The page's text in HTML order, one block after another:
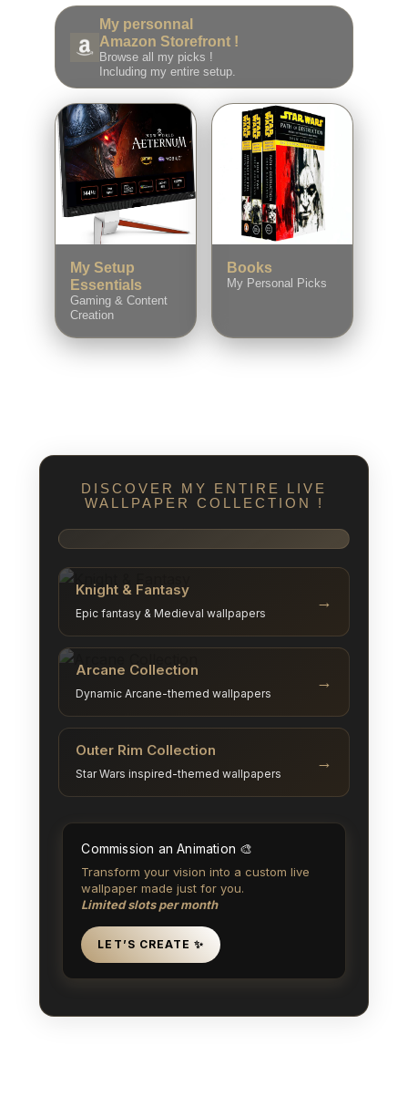
My personnal
Amazon Storefront !
Browse all my picks !
Including my entire setup.
My Setup
Essentials
Gaming & Content
Creation
Books
My Personal Picks
DISCOVER MY ENTIRE LIVE
WALLPAPER COLLECTION !
Knight & Fantasy
Epic fantasy & Medieval wallpapers
→
Arcane Collection
Dynamic Arcane-themed wallpapers
→
Outer Rim Collection
Star Wars inspired-themed wallpapers
→
Commission an Animation 🎨
Transform your vision into a custom live
wallpaper made just for you.
Limited slots per month
LET’S CREATE ✨